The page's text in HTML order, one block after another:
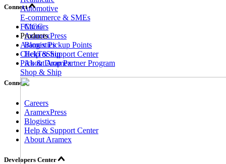
Automotive
E-commerce & SMEs
FMCG
Products
Aramex Pickup Points
ClickToShip
Pick & Drop Partner Program
Shop & Ship
Connect
Careers
AramexPress
Blogistics
Help & Support Center
About Aramex
Connect
Careers
AramexPress
Blogistics
Help & Support Center
About Aramex
Developers Center